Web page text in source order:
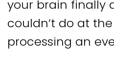
your brain finally
couldn’t do at
processing an